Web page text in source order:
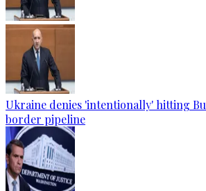
Ukraine denies 'intentionally' hitting
border pipeline